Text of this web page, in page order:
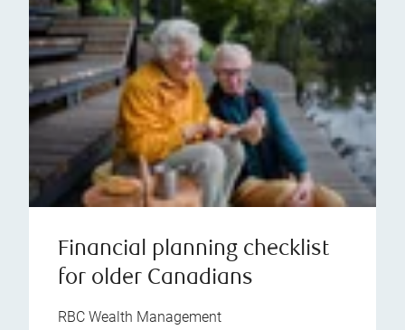
Financial planning checklist
for older Canadians
RBC Wealth Management